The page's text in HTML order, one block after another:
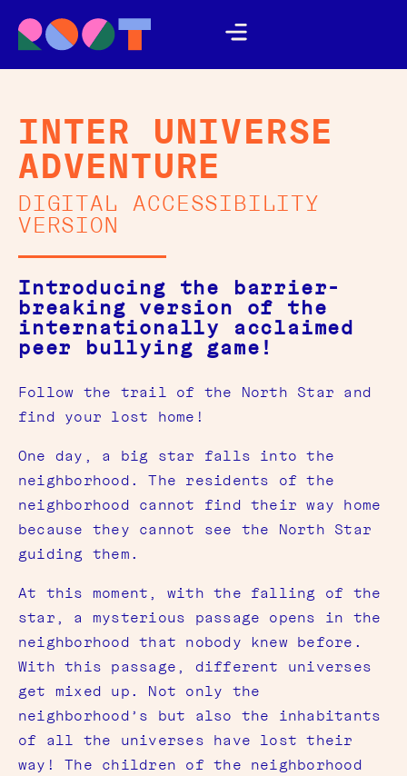
INTER UNIVERSE
ADVENTURE
DIGITAL ACCESSIBILITY
VERSION
Introducing the barrier-
breaking version of the
internationally acclaimed
peer bullying game!
Follow the trail of the North Star and
find your lost home!
One day, a big star falls into the
neighborhood. The residents of the
neighborhood cannot find their way home
because they cannot see the North Star
guiding them.
At this moment, with the falling of the
star, a mysterious passage opens in the
neighborhood that nobody knew before.
With this passage, different universes
get mixed up. Not only the
neighborhood’s but also the inhabitants
of all the universes have lost their
way! The children of the neighborhood